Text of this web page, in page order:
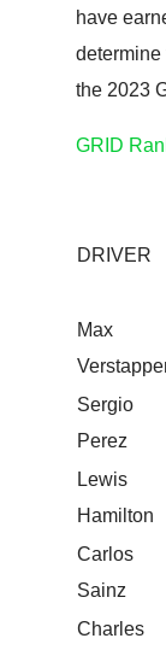
have
determine
the 2023
GRID
DRIVER
Max
Sergio
Perez
Lewis
Hamilton
Carlos
Sainz
Charles